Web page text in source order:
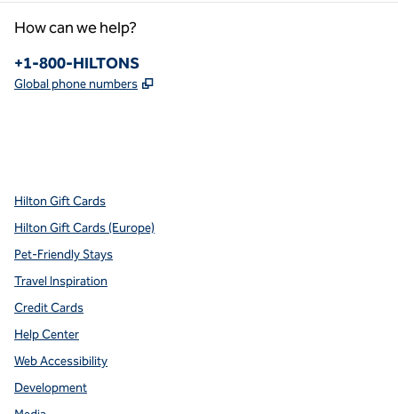
How can we help?
Phone:
+1-800-HILTONS
Global phone numbers ,
Hilton Gift Cards
Hilton Gift Cards (Europe)
Pet-Friendly Stays
Travel Inspiration
Credit Cards
Help Center
Web Accessibility
Development